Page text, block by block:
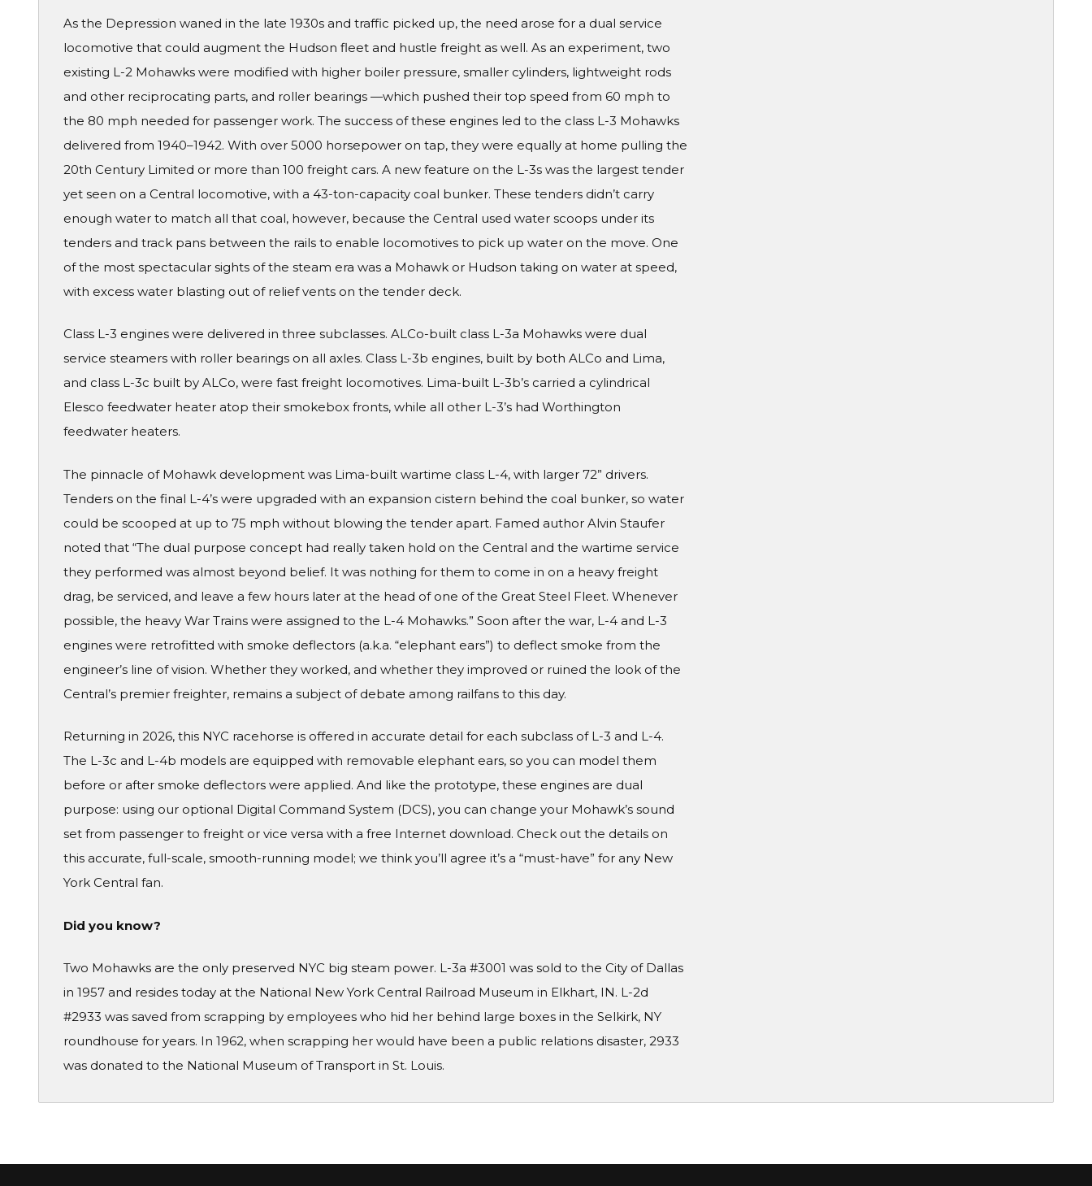
As the Depression waned in the late 1930s and traffic picked up, the need arose for a dual service
locomotive that could augment the Hudson fleet and hustle freight as well. As an experiment, two
existing L-2 Mohawks were modified with higher boiler pressure, smaller cylinders, lightweight rods
and other reciprocating parts, and roller bearings —which pushed their top speed from 60 mph to
the 80 mph needed for passenger work. The success of these engines led to the class L-3 Mohawks
delivered from 1940–1942. With over 5000 horsepower on tap, they were equally at home pulling the
20th Century Limited or more than 100 freight cars. A new feature on the L-3s was the largest tender
yet seen on a Central locomotive, with a 43-ton-capacity coal bunker. These tenders didn’t carry
enough water to match all that coal, however, because the Central used water scoops under its
tenders and track pans between the rails to enable locomotives to pick up water on the move. One
of the most spectacular sights of the steam era was a Mohawk or Hudson taking on water at speed,
with excess water blasting out of relief vents on the tender deck.
Class L-3 engines were delivered in three subclasses. ALCo-built class L-3a Mohawks were dual
service steamers with roller bearings on all axles. Class L-3b engines, built by both ALCo and Lima,
and class L-3c built by ALCo, were fast freight locomotives. Lima-built L-3b’s carried a cylindrical
Elesco feedwater heater atop their smokebox fronts, while all other L-3’s had Worthington
feedwater heaters.
The pinnacle of Mohawk development was Lima-built wartime class L-4, with larger 72” drivers.
Tenders on the final L-4’s were upgraded with an expansion cistern behind the coal bunker, so water
could be scooped at up to 75 mph without blowing the tender apart. Famed author Alvin Staufer
noted that “The dual purpose concept had really taken hold on the Central and the wartime service
they performed was almost beyond belief. It was nothing for them to come in on a heavy freight
drag, be serviced, and leave a few hours later at the head of one of the Great Steel Fleet. Whenever
possible, the heavy War Trains were assigned to the L-4 Mohawks.” Soon after the war, L-4 and L-3
engines were retrofitted with smoke deflectors (a.k.a. “elephant ears”) to deflect smoke from the
engineer’s line of vision. Whether they worked, and whether they improved or ruined the look of the
Central’s premier freighter, remains a subject of debate among railfans to this day.
Returning in 2026, this NYC racehorse is offered in accurate detail for each subclass of L-3 and L-4.
The L-3c and L-4b models are equipped with removable elephant ears, so you can model them
before or after smoke deflectors were applied. And like the prototype, these engines are dual
purpose: using our optional Digital Command System (DCS), you can change your Mohawk’s sound
set from passenger to freight or vice versa with a free Internet download. Check out the details on
this accurate, full-scale, smooth-running model; we think you’ll agree it’s a “must-have” for any New
York Central fan.
Did you know?
Two Mohawks are the only preserved NYC big steam power. L-3a #3001 was sold to the City of Dallas
in 1957 and resides today at the National New York Central Railroad Museum in Elkhart, IN. L-2d
#2933 was saved from scrapping by employees who hid her behind large boxes in the Selkirk, NY
roundhouse for years. In 1962, when scrapping her would have been a public relations disaster, 2933
was donated to the National Museum of Transport in St. Louis.